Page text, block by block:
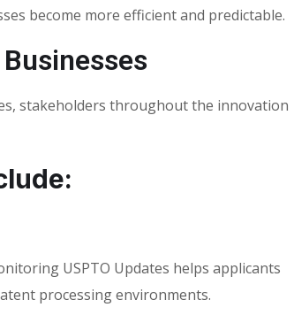
become more efficient and predictable.
stakeholders throughout the innovation
USPTO Updates helps applicants
processing environments.